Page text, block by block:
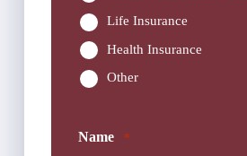
Life Insurance
Health Insurance
Other
Name *